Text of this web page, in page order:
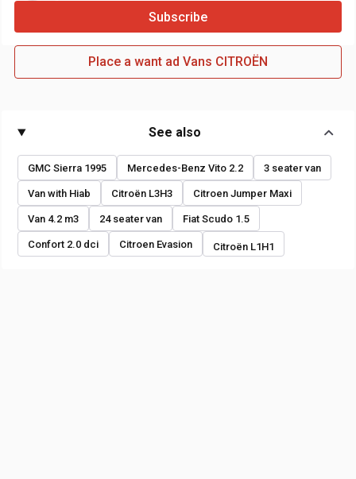
Subscribe
Place a want ad Vans CITROËN
See also
GMC Sierra 1995 Mercedes-Benz Vito 2.2 3 seater van
Van with Hiab Citroën L3H3 Citroen Jumper Maxi
Van 4.2 m3 24 seater van Fiat Scudo 1.5
Confort 2.0 dci Citroen Evasion Citroën L1H1